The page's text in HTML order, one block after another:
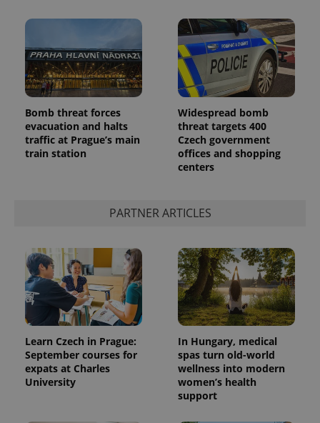
Bomb threat forces
evacuation and halts
traffic at Prague’s main
train station
Widespread bomb
threat targets 400
Czech government
offices and shopping
centers
PARTNER ARTICLES
Learn Czech in Prague:
September courses for
expats at Charles
University
In Hungary, medical
spas turn old-world
wellness into modern
women’s health
support
^eps_[0-9]+$ .expats.cz